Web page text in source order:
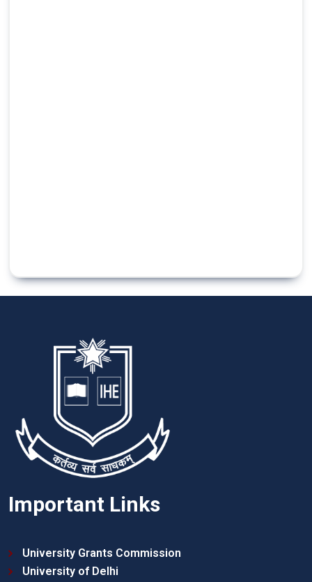
Important Links
University Grants Commission
University of Delhi